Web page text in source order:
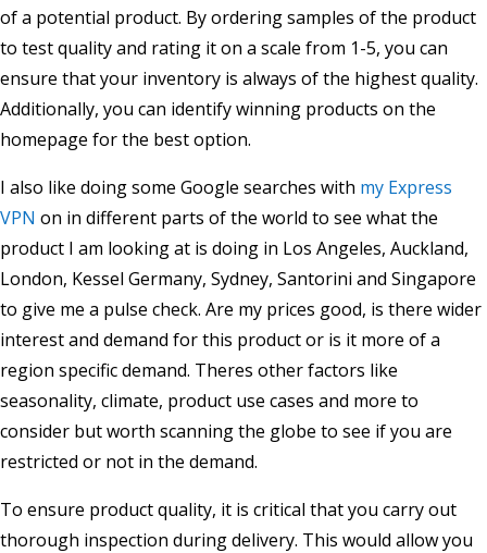
of a potential product. By ordering samples of the product
to test quality and rating it on a scale from 1-5, you can
ensure that your inventory is always of the highest quality.
Additionally, you can identify winning products on the
homepage for the best option.
I also like doing some Google searches with my Express
VPN on in different parts of the world to see what the
product I am looking at is doing in Los Angeles, Auckland,
London, Kessel Germany, Sydney, Santorini and Singapore
to give me a pulse check. Are my prices good, is there wider
interest and demand for this product or is it more of a
region specific demand. Theres other factors like
seasonality, climate, product use cases and more to
consider but worth scanning the globe to see if you are
restricted or not in the demand.
To ensure product quality, it is critical that you carry out
thorough inspection during delivery. This would allow you